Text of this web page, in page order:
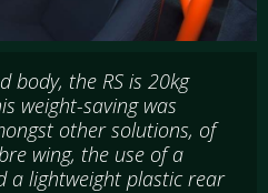
body, the RS is 20kg
weight-saving was
other solutions, of
wing, the use of a
a lightweight plastic rear